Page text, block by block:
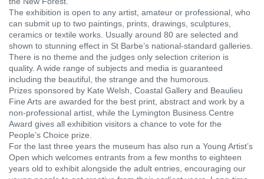
The exhibition is open to any artist, amateur or professional, who
can submit up to two paintings, prints, drawings, sculptures,
ceramics or textile works. Usually around 80 are selected and
shown to stunning effect in St Barbe’s national-standard galleries.
There is no theme and the judges only selection criterion is
quality. A wide range of subjects and media is guaranteed
including the beautiful, the strange and the humorous.
Prizes sponsored by Kate Welsh, Coastal Gallery and Beaulieu
Fine Arts are awarded for the best print, abstract and work by a
non-professional artist, while the Lymington Business Centre
Award gives all exhibition visitors a chance to vote for the
People’s Choice prize.
For the last three years the museum has also run a Young Artist’s
Open which welcomes entrants from a few months to eighteen
years old to exhibit alongside the adult entries, encouraging our